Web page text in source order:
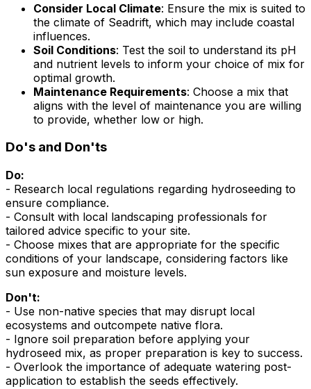
Consider Local Climate: Ensure the mix is suited to
the climate of Seadrift, which may include coastal
influences.
Soil Conditions: Test the soil to understand its pH
and nutrient levels to inform your choice of mix for
optimal growth.
Maintenance Requirements: Choose a mix that
aligns with the level of maintenance you are willing
to provide, whether low or high.
Do's and Don'ts
Do:
- Research local regulations regarding hydroseeding to
ensure compliance.
- Consult with local landscaping professionals for
tailored advice specific to your site.
- Choose mixes that are appropriate for the specific
conditions of your landscape, considering factors like
sun exposure and moisture levels.
Don't:
- Use non-native species that may disrupt local
ecosystems and outcompete native flora.
- Ignore soil preparation before applying your
hydroseed mix, as proper preparation is key to success.
- Overlook the importance of adequate watering post-
application to establish the seeds effectively.